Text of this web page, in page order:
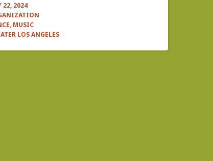
22, 2024
MUSIC
LOS ANGELES